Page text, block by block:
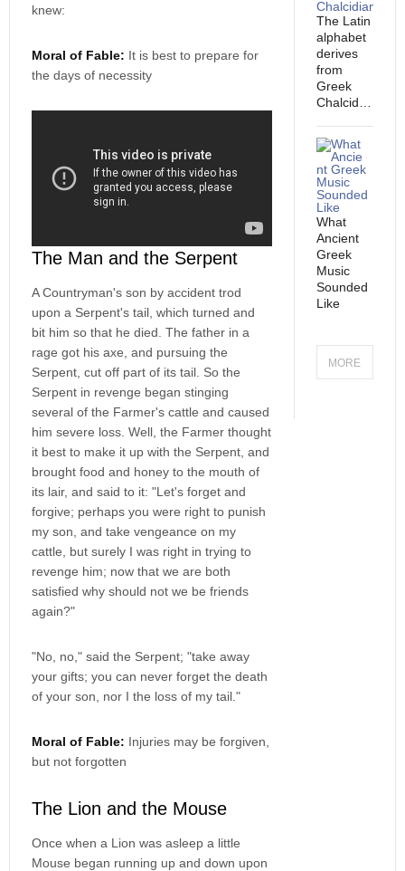
knew:
Moral of Fable: It is best to prepare for
the days of necessity
The Man and the Serpent
A Countryman's son by accident trod
upon a Serpent's tail, which turned and
bit him so that he died. The father in a
rage got his axe, and pursuing the
Serpent, cut off part of its tail. So the
Serpent in revenge began stinging
several of the Farmer's cattle and caused
him severe loss. Well, the Farmer thought
it best to make it up with the Serpent, and
brought food and honey to the mouth of
its lair, and said to it: "Let's forget and
forgive; perhaps you were right to punish
my son, and take vengeance on my
cattle, but surely I was right in trying to
revenge him; now that we are both
satisfied why should not we be friends
again?"
"No, no," said the Serpent; "take away
your gifts; you can never forget the death
of your son, nor I the loss of my tail."
Moral of Fable: Injuries may be forgiven,
but not forgotten
The Lion and the Mouse
Once when a Lion was asleep a little
Mouse began running up and down upon
The Latin
alphabet
derives
from
Greek
Chalcid…
What
Ancient
Greek
Music
Sounded
Like
MORE